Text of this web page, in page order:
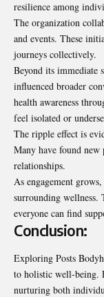
resilience among
The organization
and events. These
journeys collectively.
Beyond its immediate
influenced broader
health awareness
feel isolated or
The ripple effect is
Many have found new
relationships.
As engagement
surrounding wellness.
everyone can find
Conclusion:
Exploring Posts
to holistic well-being.
nurturing both